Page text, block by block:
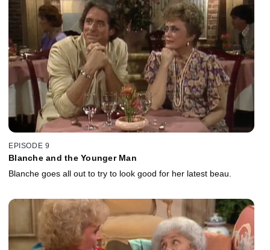
EPISODE 9
Blanche and the Younger Man
Blanche goes all out to try to look good for her latest beau.